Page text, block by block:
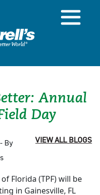
Annual
Day
By
VIEW ALL BLOGS
Florida (TPF) will be
in Gainesville, FL